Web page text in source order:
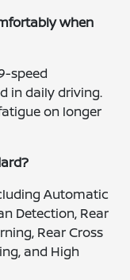
when
speed
in daily driving.
on longer
Automatic
Detection, Rear
Rear Cross
and High